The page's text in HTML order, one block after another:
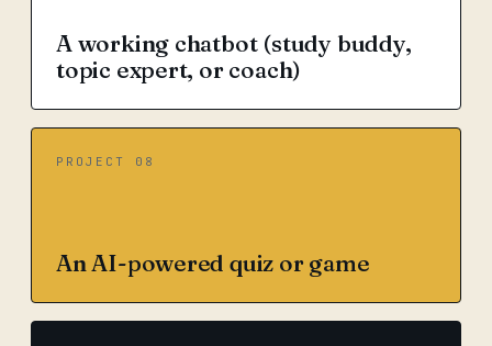
A working chatbot (study buddy,
topic expert, or coach)
PROJECT 08
An AI-powered quiz or game